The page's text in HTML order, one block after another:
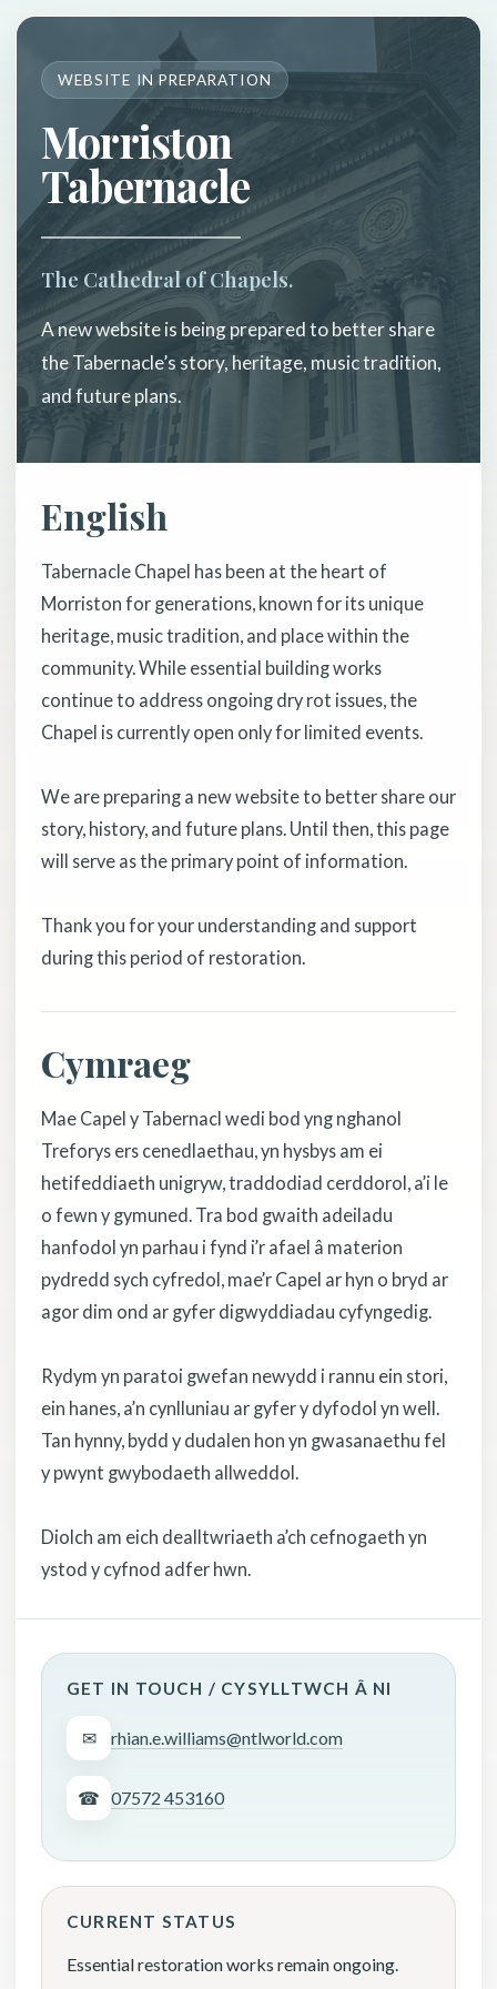
WEBSITE IN PREPARATION
Morriston
Tabernacle
The Cathedral of Chapels.
A new website is being prepared to better share
the Tabernacle’s story, heritage, music tradition,
and future plans.
English
Tabernacle Chapel has been at the heart of
Morriston for generations, known for its unique
heritage, music tradition, and place within the
community. While essential building works
continue to address ongoing dry rot issues, the
Chapel is currently open only for limited events.
We are preparing a new website to better share our
story, history, and future plans. Until then, this page
will serve as the primary point of information.
Thank you for your understanding and support
during this period of restoration.
Cymraeg
Mae Capel y Tabernacl wedi bod yng nghanol
Treforys ers cenedlaethau, yn hysbys am ei
hetifeddiaeth unigryw, traddodiad cerddorol, a’i le
o fewn y gymuned. Tra bod gwaith adeiladu
hanfodol yn parhau i fynd i’r afael â materion
pydredd sych cyfredol, mae’r Capel ar hyn o bryd ar
agor dim ond ar gyfer digwyddiadau cyfyngedig.
Rydym yn paratoi gwefan newydd i rannu ein stori,
ein hanes, a’n cynlluniau ar gyfer y dyfodol yn well.
Tan hynny, bydd y dudalen hon yn gwasanaethu fel
y pwynt gwybodaeth allweddol.
Diolch am eich dealltwriaeth a’ch cefnogaeth yn
ystod y cyfnod adfer hwn.
GET IN TOUCH / CYSYLLTWCH Â NI
✉ rhian.e.williams@ntlworld.com
☎ 07572 453160
CURRENT STATUS
Essential restoration works remain ongoing.